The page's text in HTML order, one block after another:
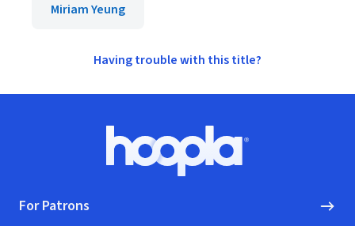
Miriam Yeung
Having trouble with this title?
Hoopla logo, Go to homepage
For Patrons